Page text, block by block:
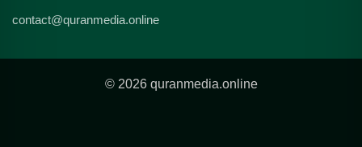
contact@quranmedia.online
© 2026 quranmedia.online